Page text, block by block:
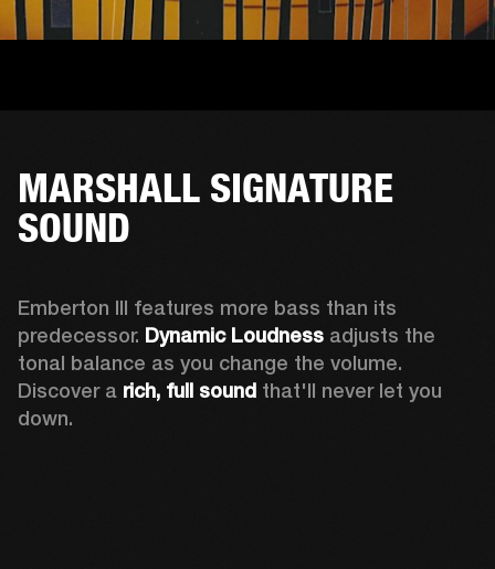
MARSHALL SIGNATURE
SOUND
Emberton III features more bass than its
predecessor. Dynamic Loudness adjusts the
tonal balance as you change the volume.
Discover a rich, full sound that'll never let you
down.